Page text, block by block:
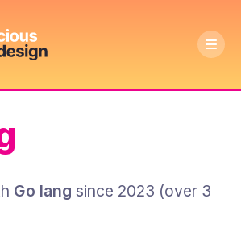
Go lang since 2023 (over 3